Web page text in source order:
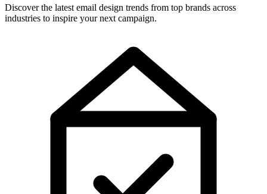
Discover the latest email design trends from top brands across
industries to inspire your next campaign.